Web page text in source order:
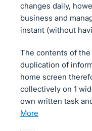
changes daily,
business and
instant (without
The contents of the
duplication of
home screen
collectively on 1
own written task
more